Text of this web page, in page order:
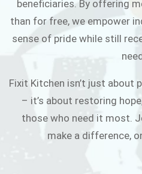
beneficiaries. By offering
than for free, we empower
sense of pride while still
Fixit Kitchen isn’t just about
– it’s about restoring
those who need it most.
make a difference,